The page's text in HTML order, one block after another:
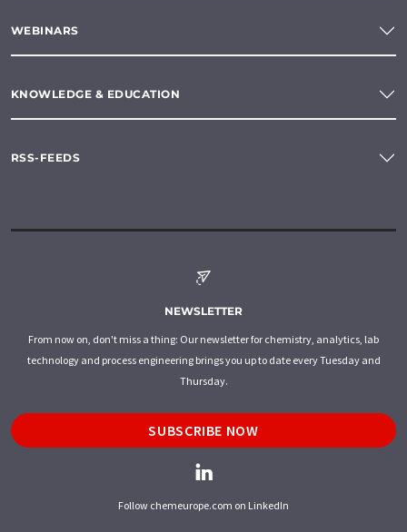
WEBINARS
KNOWLEDGE & EDUCATION
RSS-FEEDS
NEWSLETTER
From now on, don't miss a thing: Our newsletter for chemistry, analytics, lab
technology and process engineering brings you up to date every Tuesday and
Thursday.
SUBSCRIBE NOW
Follow chemeurope.com on LinkedIn